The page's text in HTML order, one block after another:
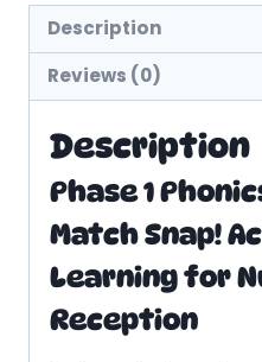
Description
Reviews (0)
Description
Phase 1
Match Snap!
Learning for
Reception